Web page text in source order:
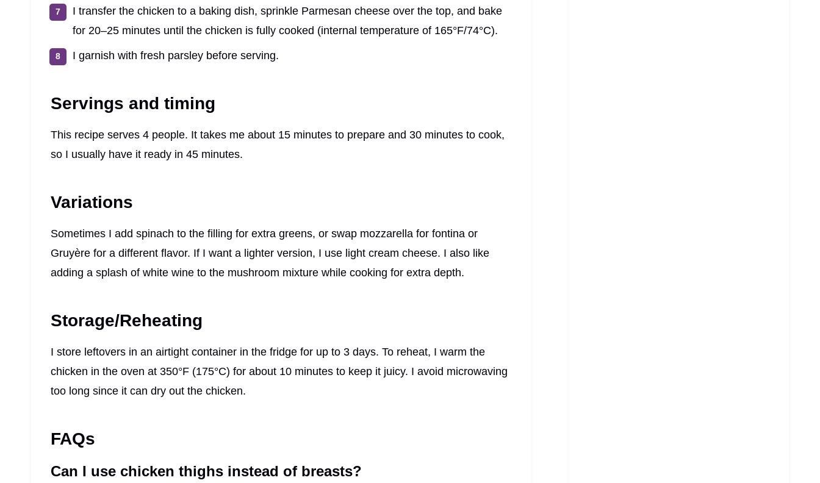
I transfer the chicken to a baking dish, sprinkle Parmesan cheese over the top, and bake
for 20–25 minutes until the chicken is fully cooked (internal temperature of 165°F/74°C).
I garnish with fresh parsley before serving.
Servings and timing
This recipe serves 4 people. It takes me about 15 minutes to prepare and 30 minutes to cook,
so I usually have it ready in 45 minutes.
Variations
Sometimes I add spinach to the filling for extra greens, or swap mozzarella for fontina or
Gruyère for a different flavor. If I want a lighter version, I use light cream cheese. I also like
adding a splash of white wine to the mushroom mixture while cooking for extra depth.
Storage/Reheating
I store leftovers in an airtight container in the fridge for up to 3 days. To reheat, I warm the
chicken in the oven at 350°F (175°C) for about 10 minutes to keep it juicy. I avoid microwaving
too long since it can dry out the chicken.
FAQs
Can I use chicken thighs instead of breasts?